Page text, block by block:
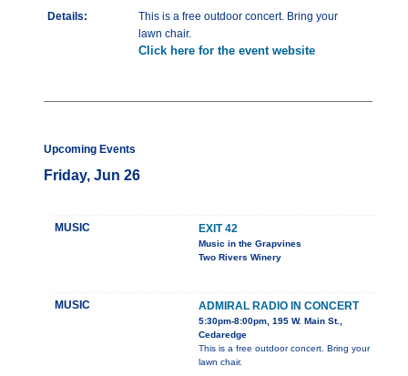
Details:
This is a free outdoor concert. Bring your
lawn chair.
Click here for the event website
Upcoming Events
Friday, Jun 26
MUSIC EXIT 42
Music in the Grapvines
Two Rivers Winery
MUSIC ADMIRAL RADIO IN CONCERT
5:30pm-8:00pm, 195 W. Main St.,
Cedaredge
This is a free outdoor concert. Bring your
lawn chair.